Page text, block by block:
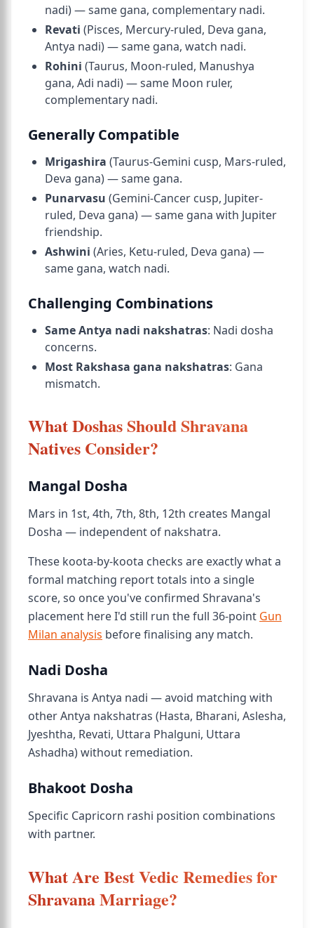
nadi) — same gana, complementary nadi.
Revati (Pisces, Mercury-ruled, Deva gana,
Antya nadi) — same gana, watch nadi.
Rohini (Taurus, Moon-ruled, Manushya
gana, Adi nadi) — same Moon ruler,
complementary nadi.
Generally Compatible
Mrigashira (Taurus-Gemini cusp, Mars-ruled,
Deva gana) — same gana.
Punarvasu (Gemini-Cancer cusp, Jupiter-
ruled, Deva gana) — same gana with Jupiter
friendship.
Ashwini (Aries, Ketu-ruled, Deva gana) —
same gana, watch nadi.
Challenging Combinations
Same Antya nadi nakshatras: Nadi dosha
concerns.
Most Rakshasa gana nakshatras: Gana
mismatch.
What Doshas Should Shravana
Natives Consider?
Mangal Dosha
Mars in 1st, 4th, 7th, 8th, 12th creates Mangal
Dosha — independent of nakshatra.
These koota-by-koota checks are exactly what a
formal matching report totals into a single
score, so once you've confirmed Shravana's
placement here I'd still run the full 36-point Gun
Milan analysis before finalising any match.
Nadi Dosha
Shravana is Antya nadi — avoid matching with
other Antya nakshatras (Hasta, Bharani, Aslesha,
Jyeshtha, Revati, Uttara Phalguni, Uttara
Ashadha) without remediation.
Bhakoot Dosha
Specific Capricorn rashi position combinations
with partner.
What Are Best Vedic Remedies for
Shravana Marriage?